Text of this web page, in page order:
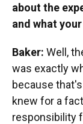
about the
and what
Baker: Well,
was exactly
because
knew for a
responsibility